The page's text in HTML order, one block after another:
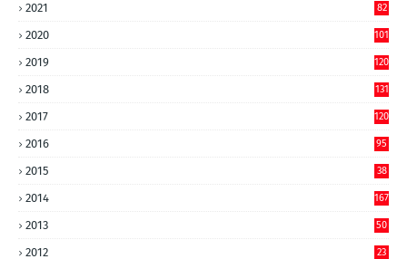
2021 82
2020 101
2019 120
2018 131
2017 120
2016 95
2015 38
2014 167
2013 50
2012 23